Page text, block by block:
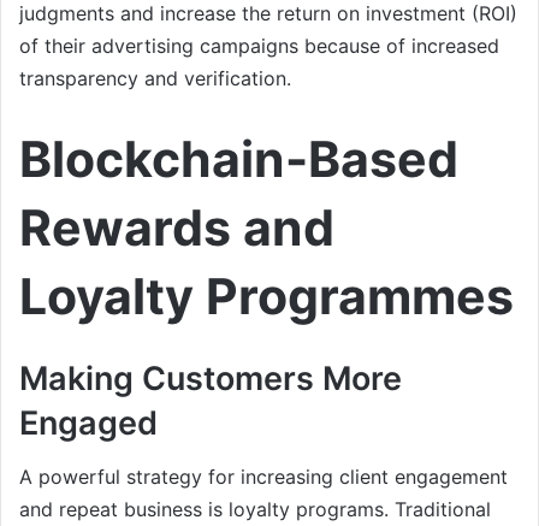
judgments and increase the return on investment (ROI)
of their advertising campaigns because of increased
transparency and verification.
Blockchain-Based
Rewards and
Loyalty Programmes
Making Customers More
Engaged
A powerful strategy for increasing client engagement
and repeat business is loyalty programs. Traditional